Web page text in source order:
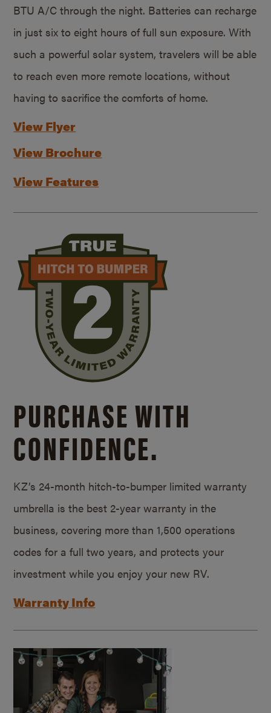
BTU A/C through the night. Batteries can recharge
in just six to eight hours of full sun exposure. With
such a powerful solar system, travelers will be able
to reach even more remote locations, without
having to sacrifice the comforts of home.
View Flyer
View Brochure
View Features
PURCHASE WITH
CONFIDENCE.
KZ’s 24-month hitch-to-bumper limited warranty
umbrella is the best 2-year warranty in the
business, covering more than 1,500 operations
codes for a full two years, and protects your
investment while you enjoy your new RV.
Warranty Info